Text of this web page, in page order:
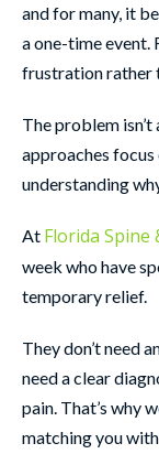
and for many, it
a one-time event.
frustration rather
The problem
approaches
understanding
At Florida
week who have
temporary relief.
They don’t need
need a clear
pain. That’s why
matching you